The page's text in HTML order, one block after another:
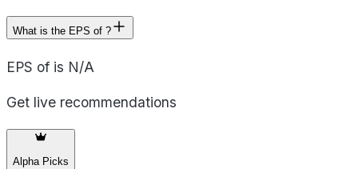
What is the EPS of ?
EPS of is N/A
Get live recommendations
Alpha Picks